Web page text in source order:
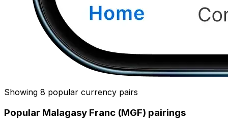
Showing 8 popular currency pairs
Popular Malagasy Franc (MGF) pairings